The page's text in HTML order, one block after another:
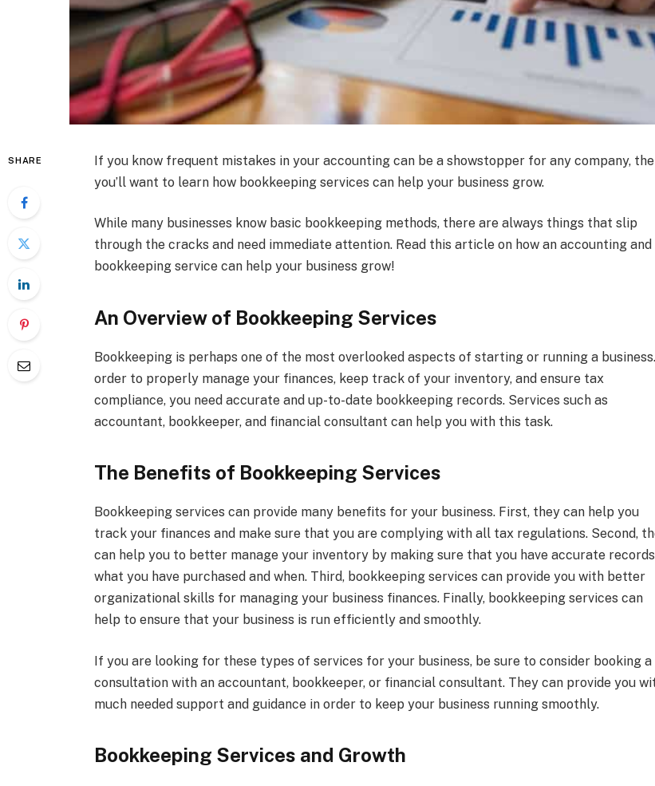
SHARE
If you know frequent mistakes in your accounting can be a showstopper for any company,
you’ll want to learn how bookkeeping services can help your business grow.
While many businesses know basic bookkeeping methods, there are always things that slip
through the cracks and need immediate attention. Read this article on how an accounting and
bookkeeping service can help your business grow!
An Overview of Bookkeeping Services
Bookkeeping is perhaps one of the most overlooked aspects of starting or running a
order to properly manage your finances, keep track of your inventory, and ensure tax
compliance, you need accurate and up-to-date bookkeeping records. Services such as
accountant, bookkeeper, and financial consultant can help you with this task.
The Benefits of Bookkeeping Services
Bookkeeping services can provide many benefits for your business. First, they can help you
track your finances and make sure that you are complying with all tax regulations. Second,
can help you to better manage your inventory by making sure that you have accurate
what you have purchased and when. Third, bookkeeping services can provide you with better
organizational skills for managing your business finances. Finally, bookkeeping services can
help to ensure that your business is run efficiently and smoothly.
If you are looking for these types of services for your business, be sure to consider booking a
consultation with an accountant, bookkeeper, or financial consultant. They can provide you
much needed support and guidance in order to keep your business running smoothly.
Bookkeeping Services and Growth